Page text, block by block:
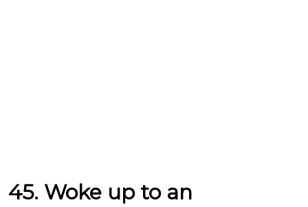
45. Woke up to an